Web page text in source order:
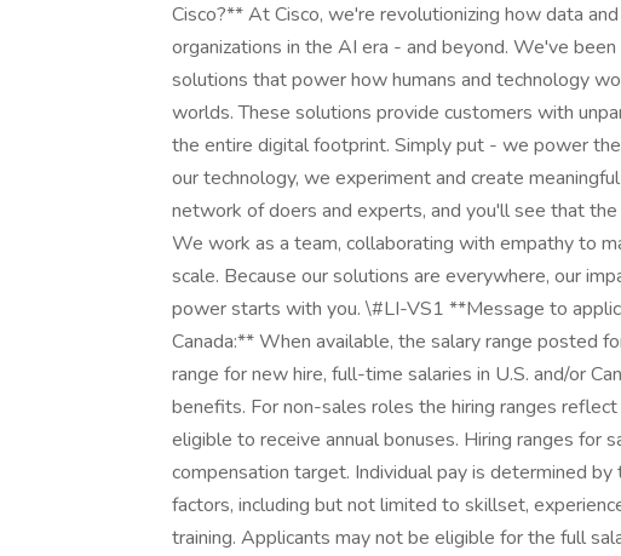
Cisco?** At Cisco, we're revolutionizing how data
organizations in the AI era - and beyond. We've
solutions that power how humans and technology
worlds. These solutions provide customers with
the entire digital footprint. Simply put - we power
our technology, we experiment and create
network of doers and experts, and you'll see that
We work as a team, collaborating with empathy to
scale. Because our solutions are everywhere, our
power starts with you. \#LI-VS1 **Message to
Canada:** When available, the salary range posted
range for new hire, full-time salaries in U.S. and/or
benefits. For non-sales roles the hiring ranges
eligible to receive annual bonuses. Hiring ranges for
compensation target. Individual pay is determined
factors, including but not limited to skillset,
training. Applicants may not be eligible for the full